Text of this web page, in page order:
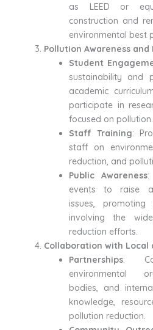
as LEED or
construction and
environmental best
Pollution Awareness and
Student
sustainability and
academic
participate in
focused on pollution.
Staff Training:
staff on
reduction, and
Public Awareness:
events to raise
issues, promoting
involving the
reduction efforts.
Collaboration with Local
Partnerships:
environmental
bodies, and
knowledge,
pollution reduction.